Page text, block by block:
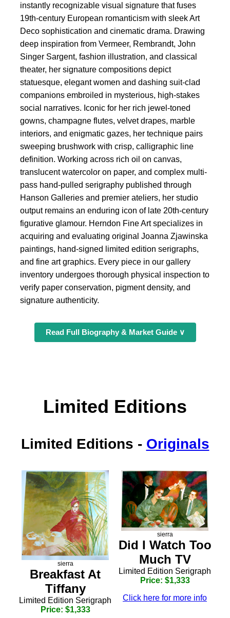
instantly recognizable visual signature that fuses
19th-century European romanticism with sleek Art
Deco sophistication and cinematic drama. Drawing
deep inspiration from Vermeer, Rembrandt, John
Singer Sargent, fashion illustration, and classical
theater, her signature compositions depict
statuesque, elegant women and dashing suit-clad
companions embroiled in mysterious, high-stakes
social narratives. Iconic for her rich jewel-toned
gowns, champagne flutes, velvet drapes, marble
interiors, and enigmatic gazes, her technique pairs
sweeping brushwork with crisp, calligraphic line
definition. Working across rich oil on canvas,
translucent watercolor on paper, and complex multi-
pass hand-pulled serigraphy published through
Hanson Galleries and premier ateliers, her studio
output remains an enduring icon of late 20th-century
figurative glamour. Herndon Fine Art specializes in
acquiring and evaluating original Joanna Zjawinska
paintings, hand-signed limited edition serigraphs,
and fine art graphics. Every piece in our gallery
inventory undergoes thorough physical inspection to
verify paper conservation, pigment density, and
signature authenticity.
Read Full Biography & Market Guide ∨
Limited Editions
Limited Editions - Originals
sierra
Breakfast At
Tiffany
Limited Edition Serigraph
Price: $1,333
sierra
Did I Watch Too
Much TV
Limited Edition Serigraph
Price: $1,333
Click here for more info